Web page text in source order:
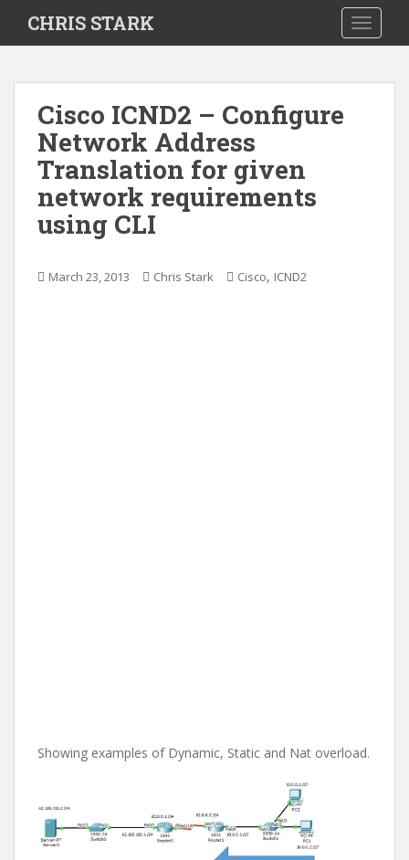
i
CHRIS STARK
Cisco ICND2 – Configure
Network Address
Translation for given
network requirements
using CLI
March 23, 2013 Chris Stark Cisco, ICND2
Showing examples of Dynamic, Static and Nat overload.